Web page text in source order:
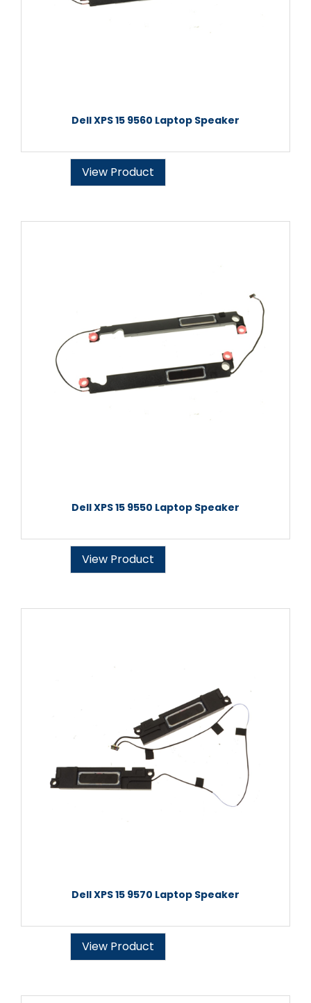
Dell XPS 15 9560 Laptop Speaker
View Product
Dell XPS 15 9550 Laptop Speaker
View Product
Dell XPS 15 9570 Laptop Speaker
View Product